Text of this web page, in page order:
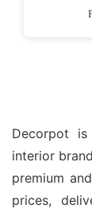
Decorpot
interior
premium
prices,